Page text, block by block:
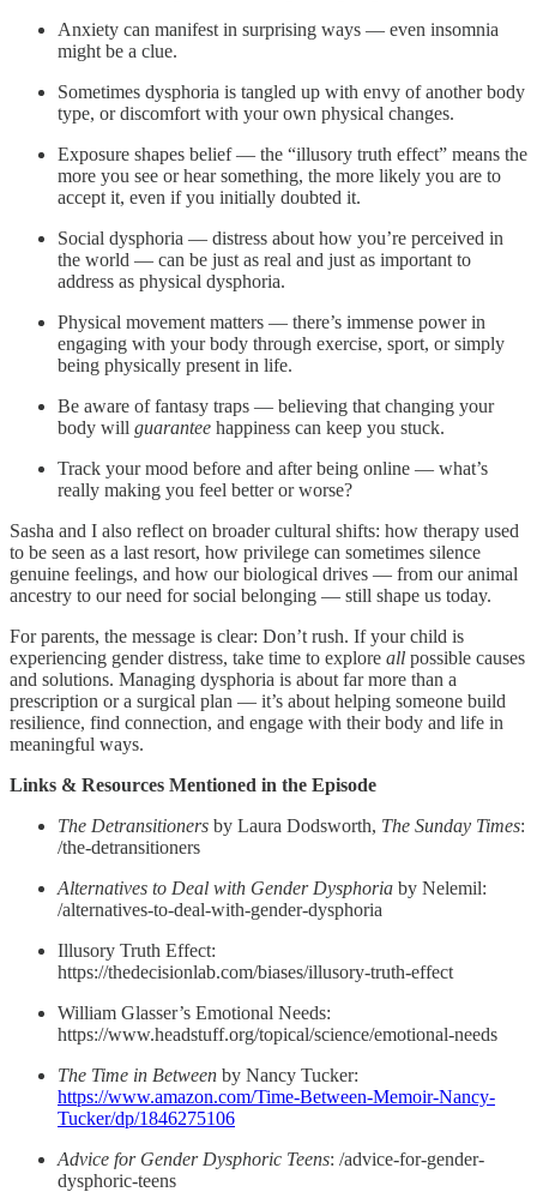
Anxiety can manifest in surprising ways — even insomnia
might be a clue.
Sometimes dysphoria is tangled up with envy of another body
type, or discomfort with your own physical changes.
Exposure shapes belief — the “illusory truth effect” means the
more you see or hear something, the more likely you are to
accept it, even if you initially doubted it.
Social dysphoria — distress about how you’re perceived in
the world — can be just as real and just as important to
address as physical dysphoria.
Physical movement matters — there’s immense power in
engaging with your body through exercise, sport, or simply
being physically present in life.
Be aware of fantasy traps — believing that changing your
body will guarantee happiness can keep you stuck.
Track your mood before and after being online — what’s
really making you feel better or worse?
Sasha and I also reflect on broader cultural shifts: how therapy used
to be seen as a last resort, how privilege can sometimes silence
genuine feelings, and how our biological drives — from our animal
ancestry to our need for social belonging — still shape us today.
For parents, the message is clear: Don’t rush. If your child is
experiencing gender distress, take time to explore all possible causes
and solutions. Managing dysphoria is about far more than a
prescription or a surgical plan — it’s about helping someone build
resilience, find connection, and engage with their body and life in
meaningful ways.
Links & Resources Mentioned in the Episode
The Detransitioners by Laura Dodsworth, The Sunday Times:
/the-detransitioners
Alternatives to Deal with Gender Dysphoria by Nelemil:
/alternatives-to-deal-with-gender-dysphoria
Illusory Truth Effect:
https://thedecisionlab.com/biases/illusory-truth-effect
William Glasser’s Emotional Needs:
https://www.headstuff.org/topical/science/emotional-needs
The Time in Between by Nancy Tucker:
https://www.amazon.com/Time-Between-Memoir-Nancy-
Tucker/dp/1846275106
Advice for Gender Dysphoric Teens: /advice-for-gender-
dysphoric-teens